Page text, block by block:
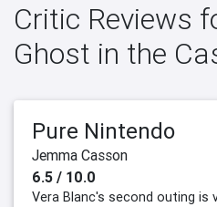
Critic Reviews
Ghost in the
Pure Nintendo
Jemma Casson
6.5 / 10.0
Vera Blanc's second outing is